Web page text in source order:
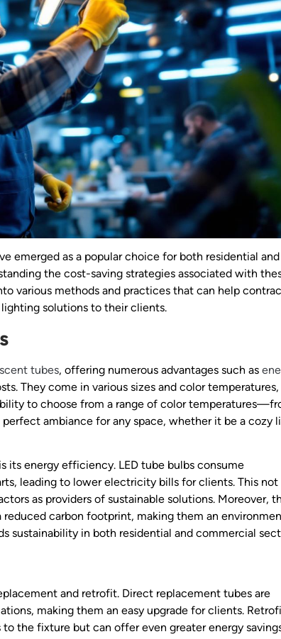
emerged as a popular choice for both residential and
the cost-saving strategies associated with
various methods and practices that can help
solutions to their clients.
tubes, offering numerous advantages such as
They come in various sizes and color temperatures,
to choose from a range of color
ambiance for any space, whether it be a cozy
energy efficiency. LED tube bulbs consume
leading to lower electricity bills for clients. This not
as providers of sustainable solutions. Moreover,
carbon footprint, making them an
in both residential and commercial
and retrofit. Direct replacement tubes are
making them an easy upgrade for clients.
the fixture but can offer even greater energy